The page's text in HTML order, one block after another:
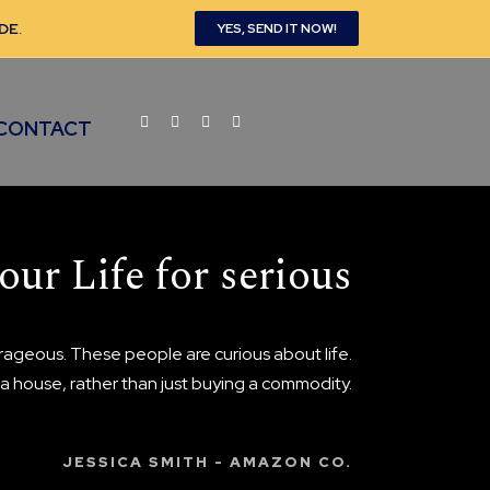
. YES, SEND IT NOW!
Life for serious
These people are curious about life.
house, rather than just buying a commodity.
JESSICA SMITH - AMAZON CO.